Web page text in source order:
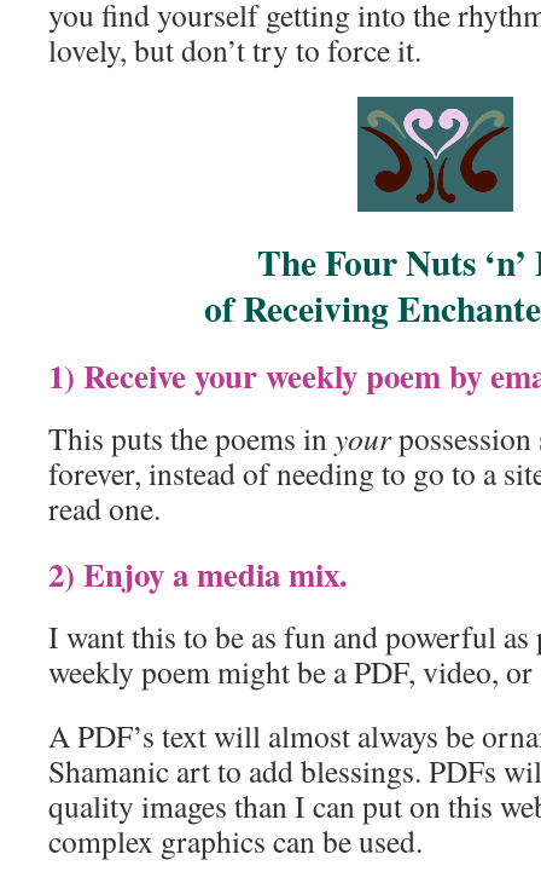
you find yourself getting into the
lovely, but don’t try to force it.
The Four Nuts
of Receiving
1) Receive your weekly poem by
This puts the poems inyourpossession
forever, instead of needing to go to a
read one.
2) Enjoy a media mix.
I want this to be as fun and powerful as
weekly poem might be a PDF, video,
A PDF’s text will almost always be
Shamanic art to add blessings. PDFs
quality images than I can put on this
complex graphics can be used.